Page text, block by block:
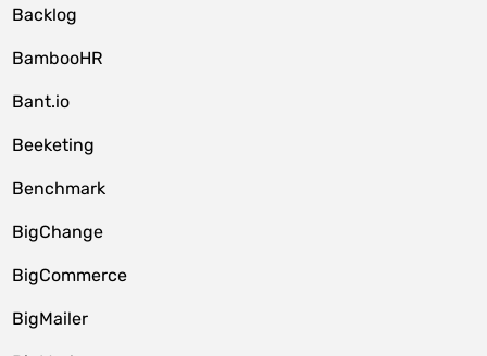
Backlog
BambooHR
Bant.io
Beeketing
Benchmark
BigChange
BigCommerce
BigMailer